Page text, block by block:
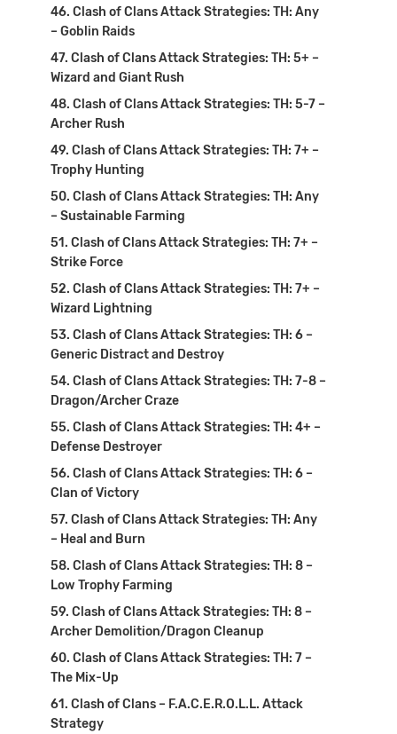
Clash of Clans Attack Strategies: TH: Any
– Goblin Raids
Clash of Clans Attack Strategies: TH: 5+ –
Wizard and Giant Rush
Clash of Clans Attack Strategies: TH: 5-7 –
Archer Rush
Clash of Clans Attack Strategies: TH: 7+ –
Trophy Hunting
Clash of Clans Attack Strategies: TH: Any
– Sustainable Farming
Clash of Clans Attack Strategies: TH: 7+ –
Strike Force
Clash of Clans Attack Strategies: TH: 7+ –
Wizard Lightning
Clash of Clans Attack Strategies: TH: 6 –
Generic Distract and Destroy
Clash of Clans Attack Strategies: TH: 7-8 –
Dragon/Archer Craze
Clash of Clans Attack Strategies: TH: 4+ –
Defense Destroyer
Clash of Clans Attack Strategies: TH: 6 –
Clan of Victory
Clash of Clans Attack Strategies: TH: Any
– Heal and Burn
Clash of Clans Attack Strategies: TH: 8 –
Low Trophy Farming
Clash of Clans Attack Strategies: TH: 8 –
Archer Demolition/Dragon Cleanup
Clash of Clans Attack Strategies: TH: 7 –
The Mix-Up
Clash of Clans – F.A.C.E.R.O.L.L. Attack
Strategy